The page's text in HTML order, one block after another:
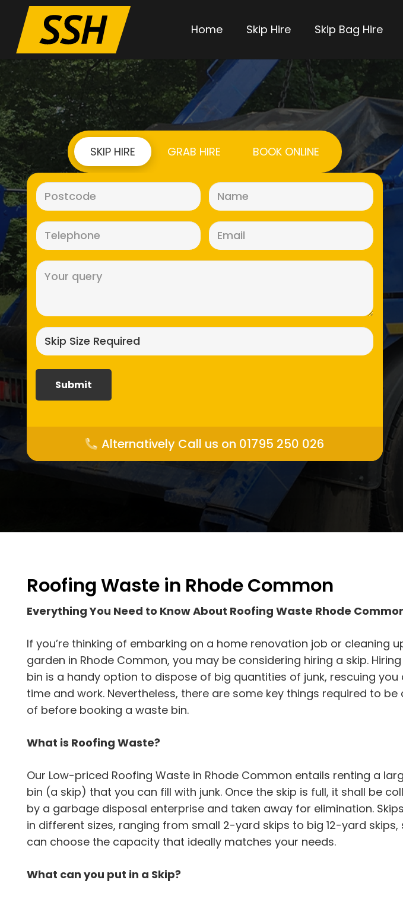
Home Skip Hire Skip Bag Hire
SKIP HIRE GRAB HIRE BOOK ONLINE
Alternatively Call us on 01795 250 026
Roofing Waste in Rhode Common
Everything You Need to Know About Roofing Waste Rhode
If you’re thinking of embarking on a home renovation job or cleaning
garden in Rhode Common, you may be considering hiring a skip.
bin is a handy option to dispose of big quantities of junk, rescuing you
time and work. Nevertheless, there are some key things required to be
of before booking a waste bin.
What is Roofing Waste?
Our Low-priced Roofing Waste in Rhode Common entails renting a
bin (a skip) that you can fill with junk. Once the skip is full, it shall be
by a garbage disposal enterprise and taken away for elimination.
in different sizes, ranging from small 2-yard skips to big 12-yard skips,
can choose the capacity that ideally matches your needs.
What can you put in a Skip?